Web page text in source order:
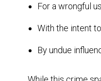
For a wrongful
With the intent
By undue